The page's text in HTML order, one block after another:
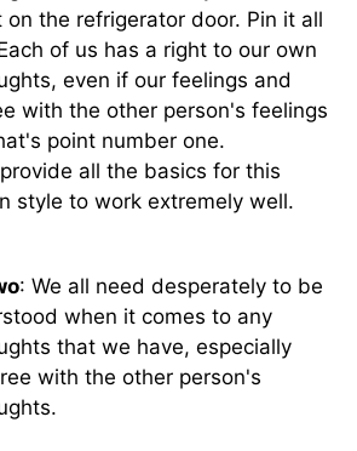
on the refrigerator door. Pin it all
of us has a right to our own
even if our feelings and
with the other person's feelings
point number one.
all the basics for this
style to work extremely well.
: We all need desperately to be
when it comes to any
that we have, especially
with the other person's